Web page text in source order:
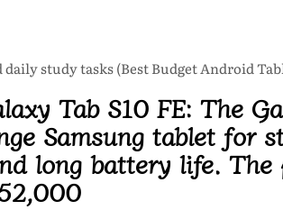
daily study tasks (Best Budget Android
Tab S10 FE: The
Samsung tablet for
long battery life.